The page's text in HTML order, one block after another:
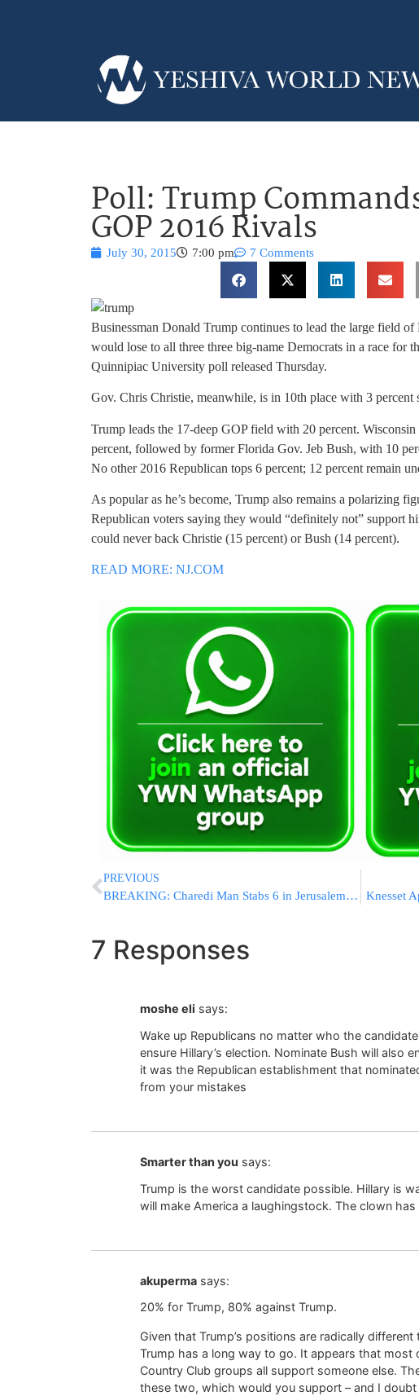
Poll: Trump
GOP 2016 Rivals
July 30, 2015 7:00 pm 7 Comments
Businessman Donald Trump continues to lead the large field
would lose to all three three big-name Democrats in a race for
Quinnipiac University poll released Thursday.
Gov. Chris Christie, meanwhile, is in 10th place with 3
Trump leads the 17-deep GOP field with 20 percent.
percent, followed by former Florida Gov. Jeb Bush, with 10
No other 2016 Republican tops 6 percent; 12 percent remain
As popular as he’s become, Trump also remains a polarizing
Republican voters saying they would “definitely not” support
could never back Christie (15 percent) or Bush (14 percent).
READ MORE: NJ.COM
PREVIOUS
BREAKING: Charedi Man Stabs 6 in Jerusalem Toeiva Parade Knesset
7 Responses
moshe eli says:
Wake up Republicans no matter who the
ensure Hillary’s election. Nominate Bush will also
it was the Republican establishment that
from your mistakes
Smarter than you says:
Trump is the worst candidate possible. Hillary is
will make America a laughingstock. The clown
akuperma says:
20% for Trump, 80% against Trump.
Given that Trump’s positions are radically
Trump has a long way to go. It appears that most
Country Club groups all support someone else.
these two, which would you support – and I